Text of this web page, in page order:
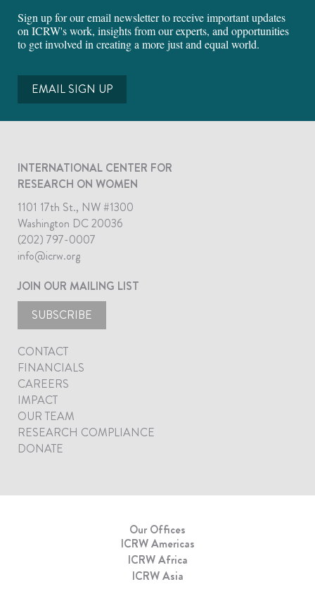
Sign up for our email newsletter to receive important updates
on ICRW's work, insights from our experts, and opportunities
to get involved in creating a more just and equal world.
EMAIL SIGN UP
INTERNATIONAL CENTER FOR
RESEARCH ON WOMEN
1101 17th St., NW #1300
Washington DC 20036
(202) 797-0007
info@icrw.org
JOIN OUR MAILING LIST
SUBSCRIBE
CONTACT
FINANCIALS
CAREERS
IMPACT
OUR TEAM
RESEARCH COMPLIANCE
DONATE
Our Offices
ICRW Americas
ICRW Africa
ICRW Asia